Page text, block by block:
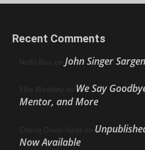
Recent Comments
Nello Ríos on John Singer
Ellie Weakley on We Say
Mentor, and More
Cherie Dawn Haas on
Now Available